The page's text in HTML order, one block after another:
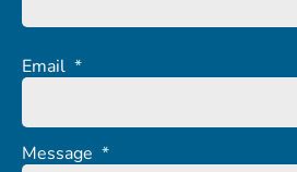
Email *
Message *